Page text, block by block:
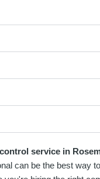
service in
can be the best way